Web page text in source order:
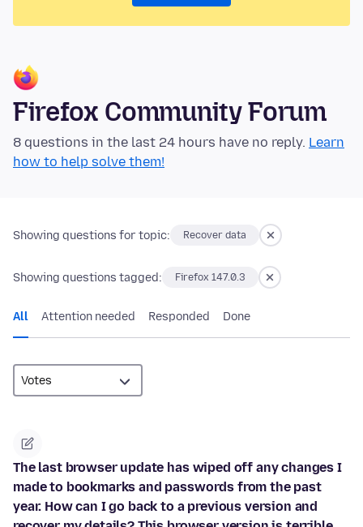
Firefox Community Forum
8 questions in the last 24 hours have no reply. Learn
how to help solve them!
Showing questions for topic: Recover data
Showing questions tagged: Firefox 147.0.3
All Attention needed Responded Done
The last browser update has wiped off any changes I
made to bookmarks and passwords from the past
year. How can I go back to a previous version and